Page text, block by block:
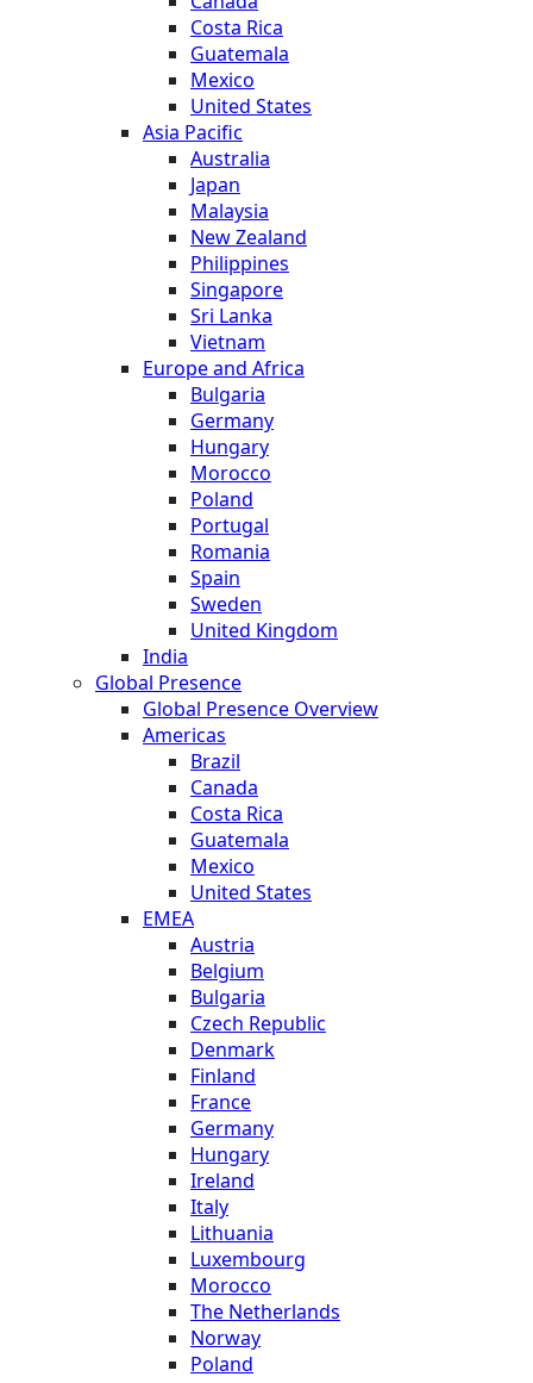
Costa Rica
Guatemala
Mexico
United States
Asia Pacific
Australia
Japan
Malaysia
New Zealand
Philippines
Singapore
Sri Lanka
Vietnam
Europe and Africa
Bulgaria
Germany
Hungary
Morocco
Poland
Portugal
Romania
Spain
Sweden
United Kingdom
India
Global Presence
Global Presence Overview
Americas
Brazil
Canada
Costa Rica
Guatemala
Mexico
United States
EMEA
Austria
Belgium
Bulgaria
Czech Republic
Denmark
Finland
France
Germany
Hungary
Ireland
Italy
Lithuania
Luxembourg
Morocco
The Netherlands
Norway
Poland